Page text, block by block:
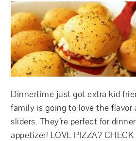
Dinnertime just got extra kid
family is going to love the flavor
sliders. They’re perfect for
appetizer! LOVE PIZZA?